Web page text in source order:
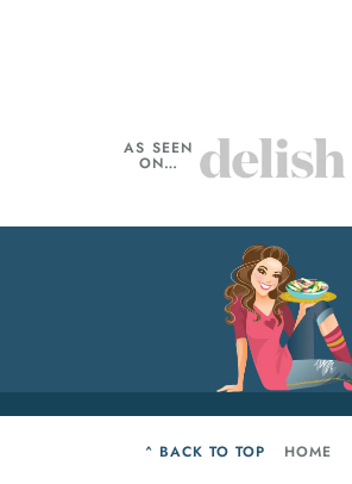
AS SEEN
ON…
^ BACK TO TOP HOME